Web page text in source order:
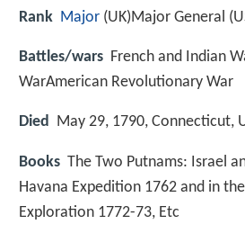
Rank Major (UK)Major General
Battles/wars French and Indian
WarAmerican Revolutionary War
Died May 29, 1790, Connecticut,
Books The Two Putnams: Israel
Havana Expedition 1762 and in
Exploration 1772-73, Etc